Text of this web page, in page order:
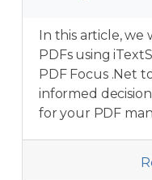
In this article, we
PDFs using
PDF Focus .Net
informed
for your PDF